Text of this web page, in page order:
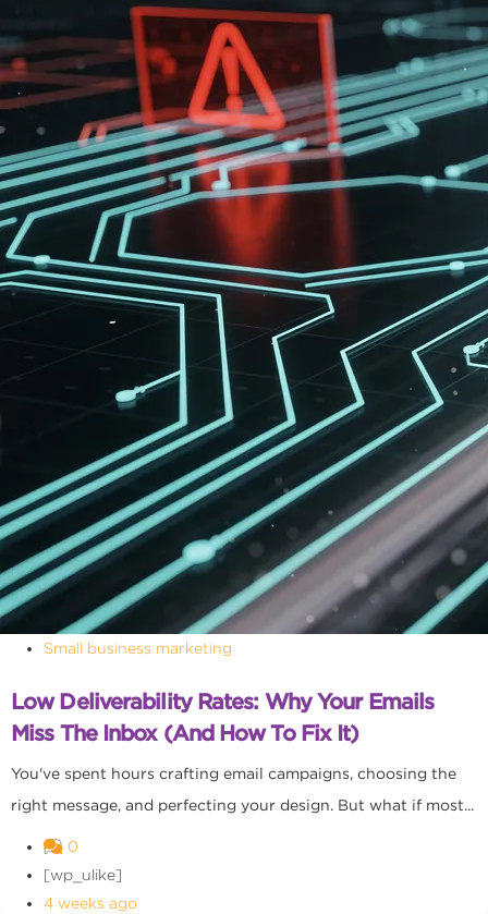
Small business marketing
Low Deliverability Rates: Why Your Emails
Miss The Inbox (and How To Fix It)
You've spent hours crafting email campaigns, choosing the
right message, and perfecting your design. But what if most...
0
[wp_ulike]
4 weeks ago